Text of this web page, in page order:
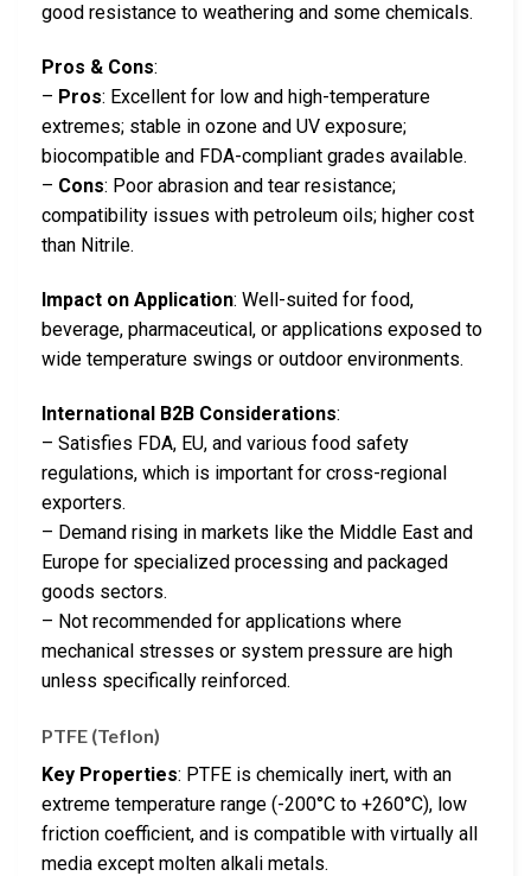
good resistance to weathering and some chemicals.
Pros & Cons:
– Pros: Excellent for low and high-temperature
extremes; stable in ozone and UV exposure;
biocompatible and FDA-compliant grades available.
– Cons: Poor abrasion and tear resistance;
compatibility issues with petroleum oils; higher cost
than Nitrile.
Impact on Application: Well-suited for food,
beverage, pharmaceutical, or applications exposed to
wide temperature swings or outdoor environments.
International B2B Considerations:
– Satisfies FDA, EU, and various food safety
regulations, which is important for cross-regional
exporters.
– Demand rising in markets like the Middle East and
Europe for specialized processing and packaged
goods sectors.
– Not recommended for applications where
mechanical stresses or system pressure are high
unless specifically reinforced.
PTFE (Teflon)
Key Properties: PTFE is chemically inert, with an
extreme temperature range (-200°C to +260°C), low
friction coefficient, and is compatible with virtually all
media except molten alkali metals.